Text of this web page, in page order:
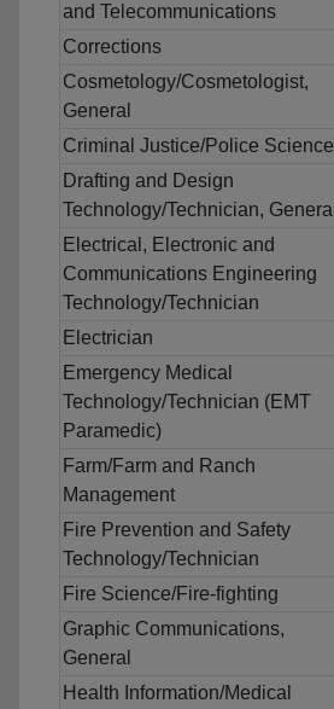
and Telecommunications
Corrections
Cosmetology/Cosmetologist,
General
Criminal Justice/Police Science
Drafting and Design
Technology/Technician, General
Electrical, Electronic and
Communications Engineering
Technology/Technician
Electrician
Emergency Medical
Technology/Technician (EMT
Paramedic)
Farm/Farm and Ranch
Management
Fire Prevention and Safety
Technology/Technician
Fire Science/Fire-fighting
Graphic Communications,
General
Health Information/Medical